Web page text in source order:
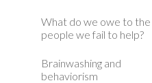
What do we owe to the
people we fail to help?
Brainwashing and
behaviorism